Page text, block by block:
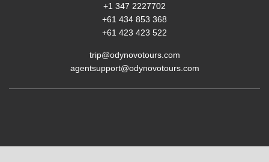
+1 347 2227702
+61 434 853 368
+61 423 423 522
trip@odynovotours.com
agentsupport@odynovotours.com